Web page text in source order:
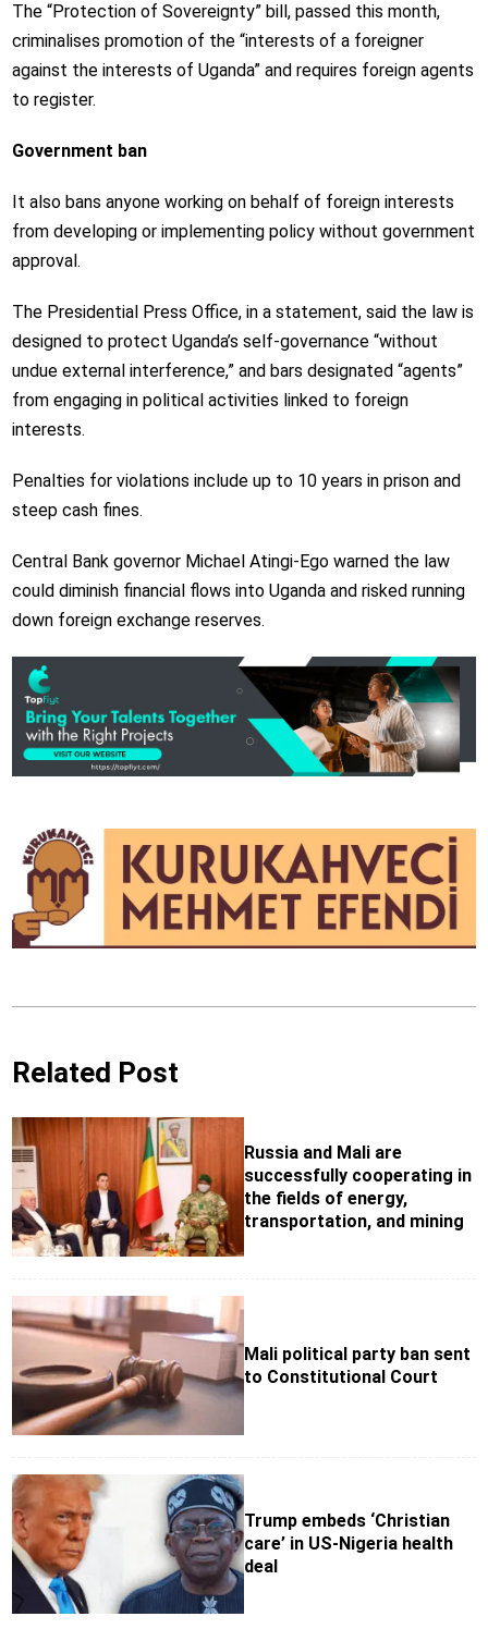
The “Protection of Sovereignty” bill, passed this month,
criminalises promotion of the “interests of a foreigner
against the interests of Uganda” and requires foreign agents
to register.
Government ban
It also bans anyone working on behalf of foreign interests
from developing or implementing policy without government
approval.
The Presidential Press Office, in a statement, said the law is
designed to protect Uganda’s self-governance “without
undue external interference,”and bars designated “agents”
from engaging in political activities linked to foreign
interests.
Penalties for violations include up to 10 years in prison and
steep cash fines.
Central Bank governor ​Michael Atingi-Ego warned the law
could diminish financial flows into Uganda and risked running
down foreign exchange reserves.
Related Post
Russia and Mali are
successfully cooperating in
the fields of energy,
transportation, and mining
Mali political party ban sent
to Constitutional Court
Trump embeds ‘Christian
care’ in US-Nigeria health
deal